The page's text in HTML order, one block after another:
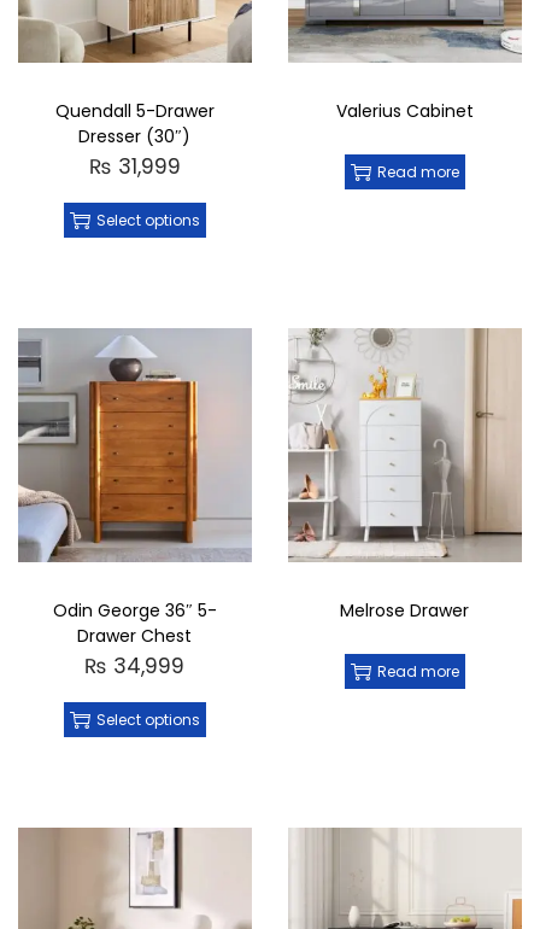
Quendall 5-Drawer
Dresser (30″)
₨ 31,999
Select options
Valerius Cabinet
Read more
Odin George 36″ 5-
Drawer Chest
₨ 34,999
Select options
Melrose Drawer
Read more